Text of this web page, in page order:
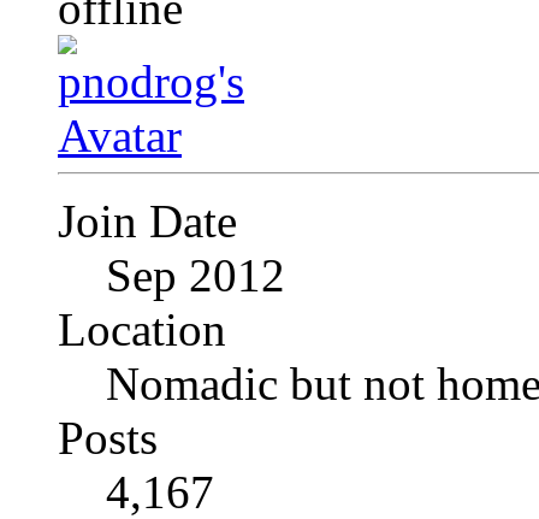
Join Date
Sep 2012
Location
Nomadic but not
Posts
4,167